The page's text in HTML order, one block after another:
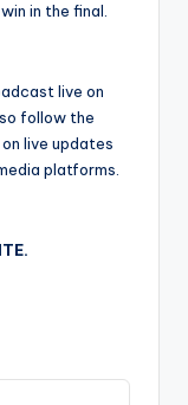
in the final.
live on
follow the
live updates
platforms.